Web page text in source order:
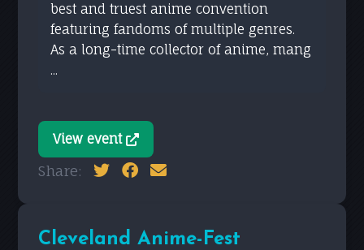
best and truest anime convention
featuring fandoms of multiple genres.
As a long-time collector of anime, mang
...
View event
Share:
Cleveland Anime-Fest